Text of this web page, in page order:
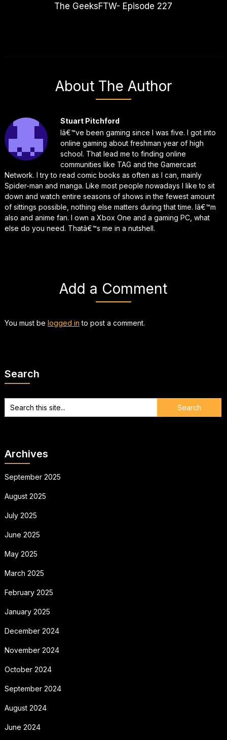
The GeeksFTW- Episode 227
About The Author
Stuart Pitchford
Iâ€™ve been gaming since I was five. I got into
online gaming about freshman year of high
school. That lead me to finding online
communities like TAG and the Gamercast
Network. I try to read comic books as often as I can, mainly
Spider-man and manga. Like most people nowadays I like to sit
down and watch entire seasons of shows in the fewest amount
of sittings possible, nothing else matters during that time. Iâ€™m
also and anime fan. I own a Xbox One and a gaming PC, what
else do you need. Thatâ€™s me in a nutshell.
Add a Comment
You must be logged in to post a comment.
Search
Archives
September 2025
August 2025
July 2025
June 2025
May 2025
March 2025
February 2025
January 2025
December 2024
November 2024
October 2024
September 2024
August 2024
June 2024